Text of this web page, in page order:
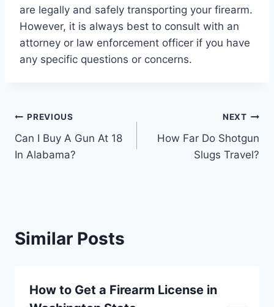
are legally and safely transporting your firearm.
However, it is always best to consult with an
attorney or law enforcement officer if you have
any specific questions or concerns.
Post
navigation
PREVIOUS
Can I Buy A Gun At 18
In Alabama?
NEXT
How Far Do Shotgun
Slugs Travel?
Similar Posts
How to Get a Firearm License in